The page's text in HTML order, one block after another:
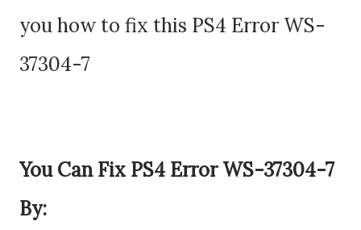
you how to fix this PS4 Error WS-
37304-7
You Can Fix PS4 Error WS-37304-7
By: